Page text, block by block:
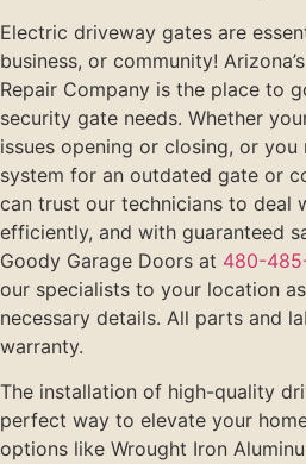
Electric driveway gates are
business, or community!
Repair Company is the place to
security gate needs. Whether
issues opening or closing, or
system for an outdated gate or
can trust our technicians to deal
efficiently, and with guaranteed
Goody Garage Doors at 480-
our specialists to your location
necessary details. All parts and
warranty.
The installation of high-quality
perfect way to elevate your
options like Wrought Iron